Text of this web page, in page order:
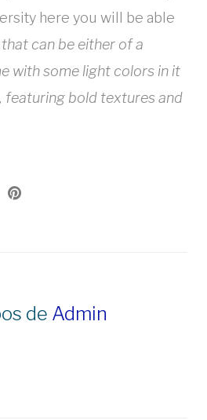
here you will be able
that can be either of a
with some light colors in it
featuring bold textures and
Pinterest
de Admin